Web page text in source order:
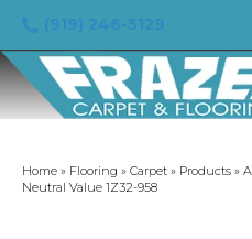
Home » Flooring » Carpet » Products »
Neutral Value 1Z32-958